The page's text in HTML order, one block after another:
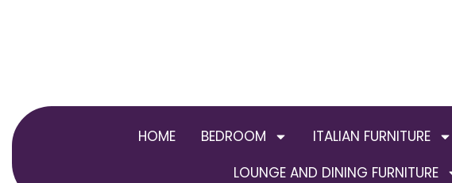
HOME BEDROOM ITALIAN FURNITURE
LOUNGE AND DINING FURNITURE